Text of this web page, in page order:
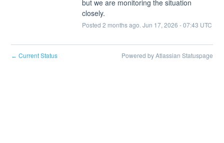
but we are monitoring the situation
closely.
Posted 2 months ago. Jun 17, 2026 -07:43 UTC
← Current Status Powered by Atlassian Statuspage